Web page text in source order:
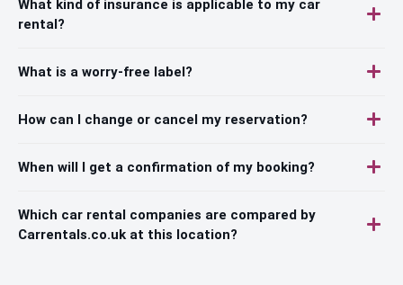
What kind of insurance is applicable to my car
rental?
What is a worry-free label?
How can I change or cancel my reservation?
When will I get a confirmation of my booking?
Which car rental companies are compared by
Carrentals.co.uk at this location?